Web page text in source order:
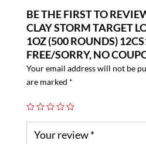
BE THE FIRST TO
CLAY STORM TARGET
1OZ (500 ROUNDS)
FREE/SORRY, NO
Your email address will not be
are marked *